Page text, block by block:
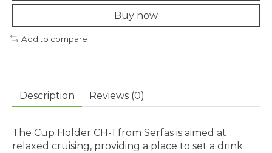
Buy now
Add to compare
Description Reviews (0)
The Cup Holder CH-1 from Serfas is aimed at
relaxed cruising, providing a place to set a drink